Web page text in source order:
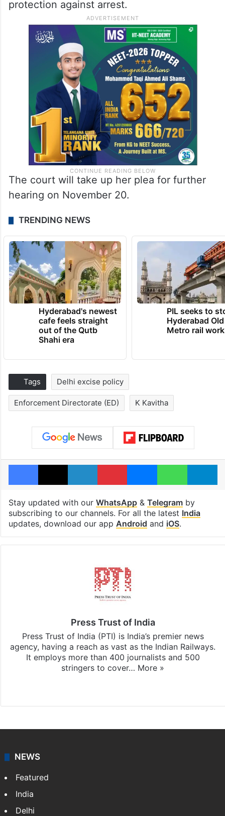
protection against arrest.
The court will take up her plea for further
hearing on November 20.
TRENDING NEWS
Hyderabad's newest
cafe feels straight
out of the Qutb
Shahi era
PIL seeks to
Hyderabad
Metro rail
Tags Delhi excise policy
Enforcement Directorate (ED) K Kavitha
Facebook
X LinkedInPinterestMessengerWhatsApp
Stay updated with our WhatsApp& Telegramby
subscribing to our channels. For all the latest India
updates, download our app Android and iOS.
Press Trust of India
Press Trust of India (PTI) is India’s premier news
agency, having a reach as vast as the Indian Railways.
It employs more than 400 journalists and 500
stringers to cover… More »
NEWS
Featured
India
Delhi